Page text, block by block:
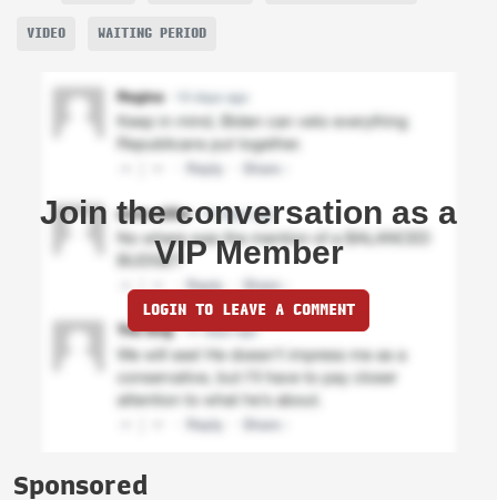
VIDEO WAITING PERIOD
Join the conversation as a
VIP Member
LOGIN TO LEAVE A COMMENT
Sponsored